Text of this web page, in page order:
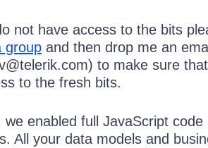
not have access to the bits
group and then drop me an
to make sure
to the fresh bits.
enabled full JavaScript code
All your data models and